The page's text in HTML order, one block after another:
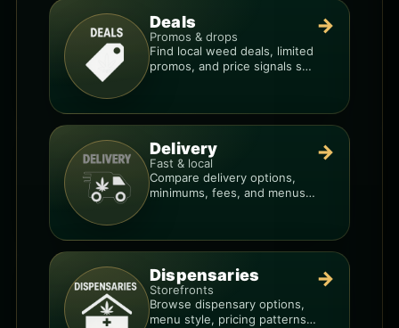
Deals
Promos & drops
Find local weed deals, limited
promos, and price signals so
→
Delivery
Fast & local
Compare delivery options,
minimums, fees, and menus
→
Dispensaries
Storefronts
Browse dispensary options,
menu style, pricing patterns,
→